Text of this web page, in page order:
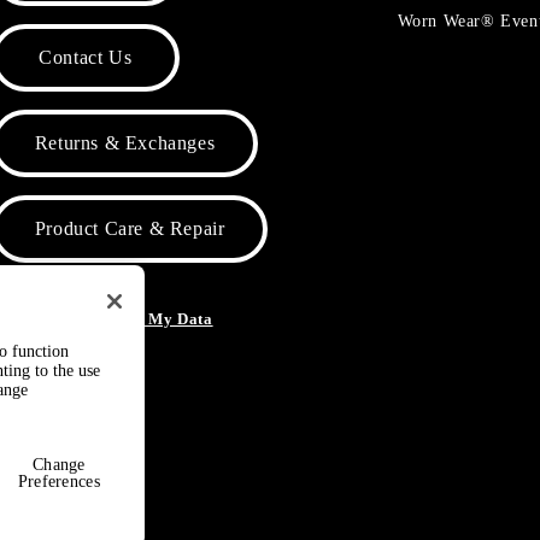
Contact Us
Returns & Exchanges
Product Care & Repair
Do Not Sell or Share My Data
Worn Wear®
function
to the use
Change
Preferences